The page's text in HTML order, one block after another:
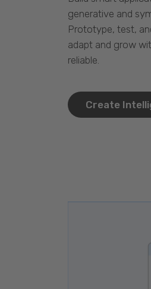
generative and
Prototype, test,
adapt and grow
reliable.
Create